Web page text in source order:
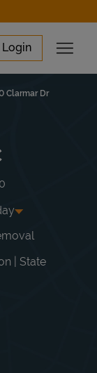
Login
Open
Clarmar Dr
| State